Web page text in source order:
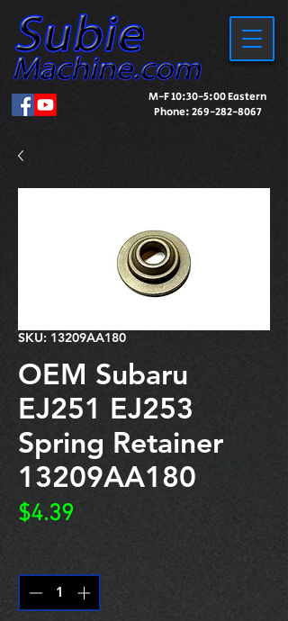
M-F 10:30-5:00 Eastern
Phone:269-282-8067
SKU: 13209AA180
OEM Subaru
EJ251 EJ253
Spring Retainer
13209AA180
$4.39Price